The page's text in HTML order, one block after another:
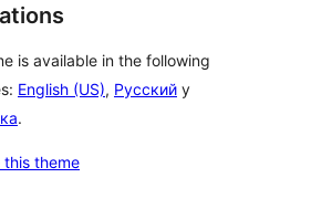
is available in the following
English (US), Русский y
.
this theme